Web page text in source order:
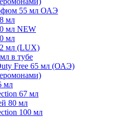
55 мл ОАЭ
мл
мл NEW
мл
мл (LUX)
в тубе
Free 65 мл (ОАЭ)
мл
67 мл
80 мл
100 мл